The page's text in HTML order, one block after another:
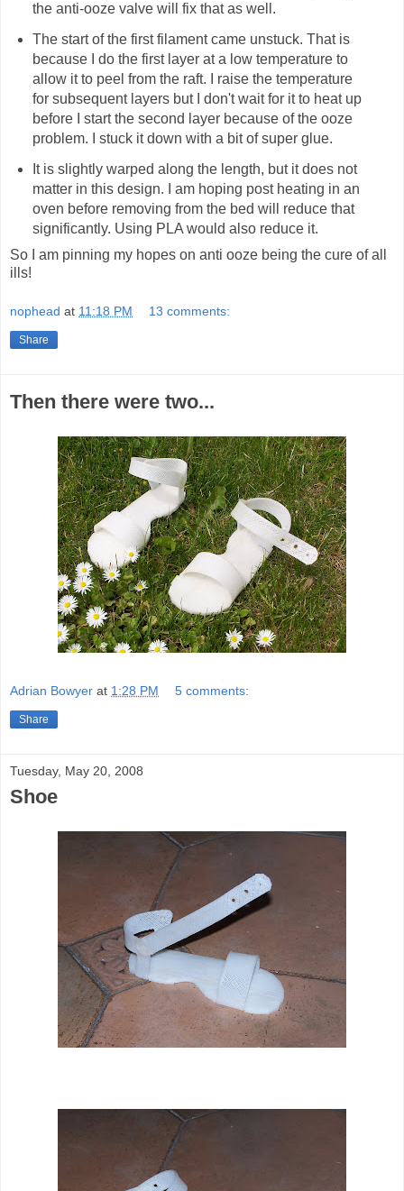
the anti-ooze valve will fix that as well.
The start of the first filament came unstuck. That is
because I do the first layer at a low temperature to
allow it to peel from the raft. I raise the temperature
for subsequent layers but I don't wait for it to heat up
before I start the second layer because of the ooze
problem. I stuck it down with a bit of super glue.
It is slightly warped along the length, but it does not
matter in this design. I am hoping post heating in an
oven before removing from the bed will reduce that
significantly. Using PLA would also reduce it.
So I am pinning my hopes on anti ooze being the cure of all
ills!
nophead at 11:18 PM 13 comments:
Share
Then there were two...
Adrian Bowyer at 1:28 PM 5 comments:
Share
Tuesday, May 20, 2008
Shoe